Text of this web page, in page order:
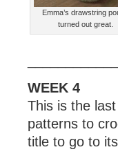
Emma’s drawstring
turned out great.
WEEK 4
This is the
patterns to
title to go to